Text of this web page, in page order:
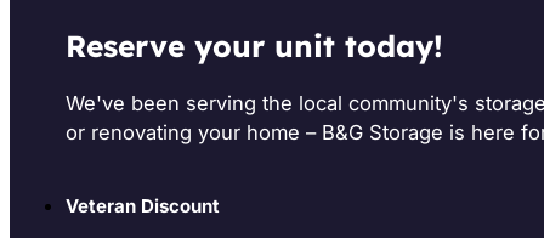
Reserve your unit today!
We've been serving the local community's
or renovating your home – B&G Storage is here
Veteran Discount